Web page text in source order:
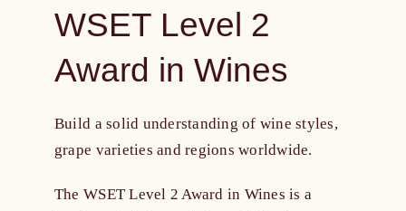
WSET Level 2
Award in Wines
Build a solid understanding of wine styles,
grape varieties and regions worldwide.
The WSET Level 2 Award in Wines is a